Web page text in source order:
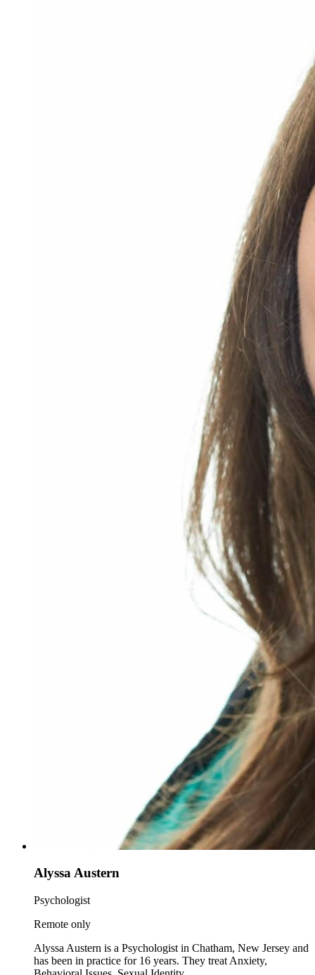
Alyssa Austern
Psychologist
Remote only
Alyssa Austern is a Psychologist in Chatham, New Jersey and
has been in practice for 16 years. They treat Anxiety,